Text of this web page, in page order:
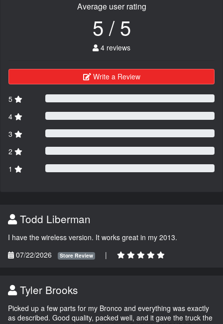
Average user rating
5 / 5
4 reviews
Write a Review
5
4
3
2
1
Todd Liberman
I have the wireless version. It works great in my 2013.
07/22/2026
Store Review |
Tyler Brooks
Picked up a few parts for my Bronco and everything was exactly
as described. Good quality, packed well, and it gave the truck the